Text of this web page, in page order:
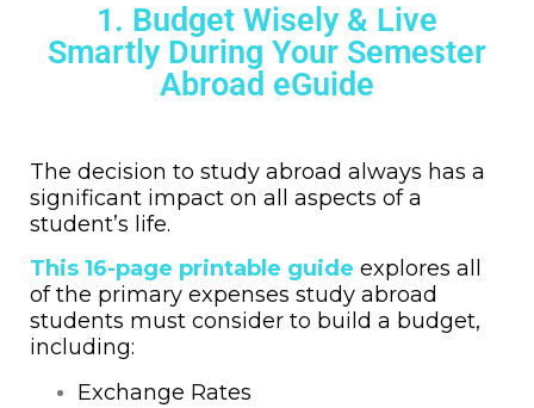
1. Budget Wisely & Live
Smartly During Your Semester
Abroad eGuide
The decision to study abroad always has a
significant impact on all aspects of a
student’s life.
This 16-page printable guide explores all
of the primary expenses study abroad
students must consider to build a budget,
including:
Exchange Rates